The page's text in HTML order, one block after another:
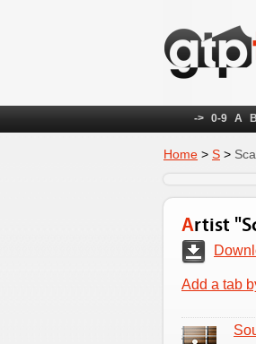
-> 0-9 A B
Home > S >
Artist
Add a tab